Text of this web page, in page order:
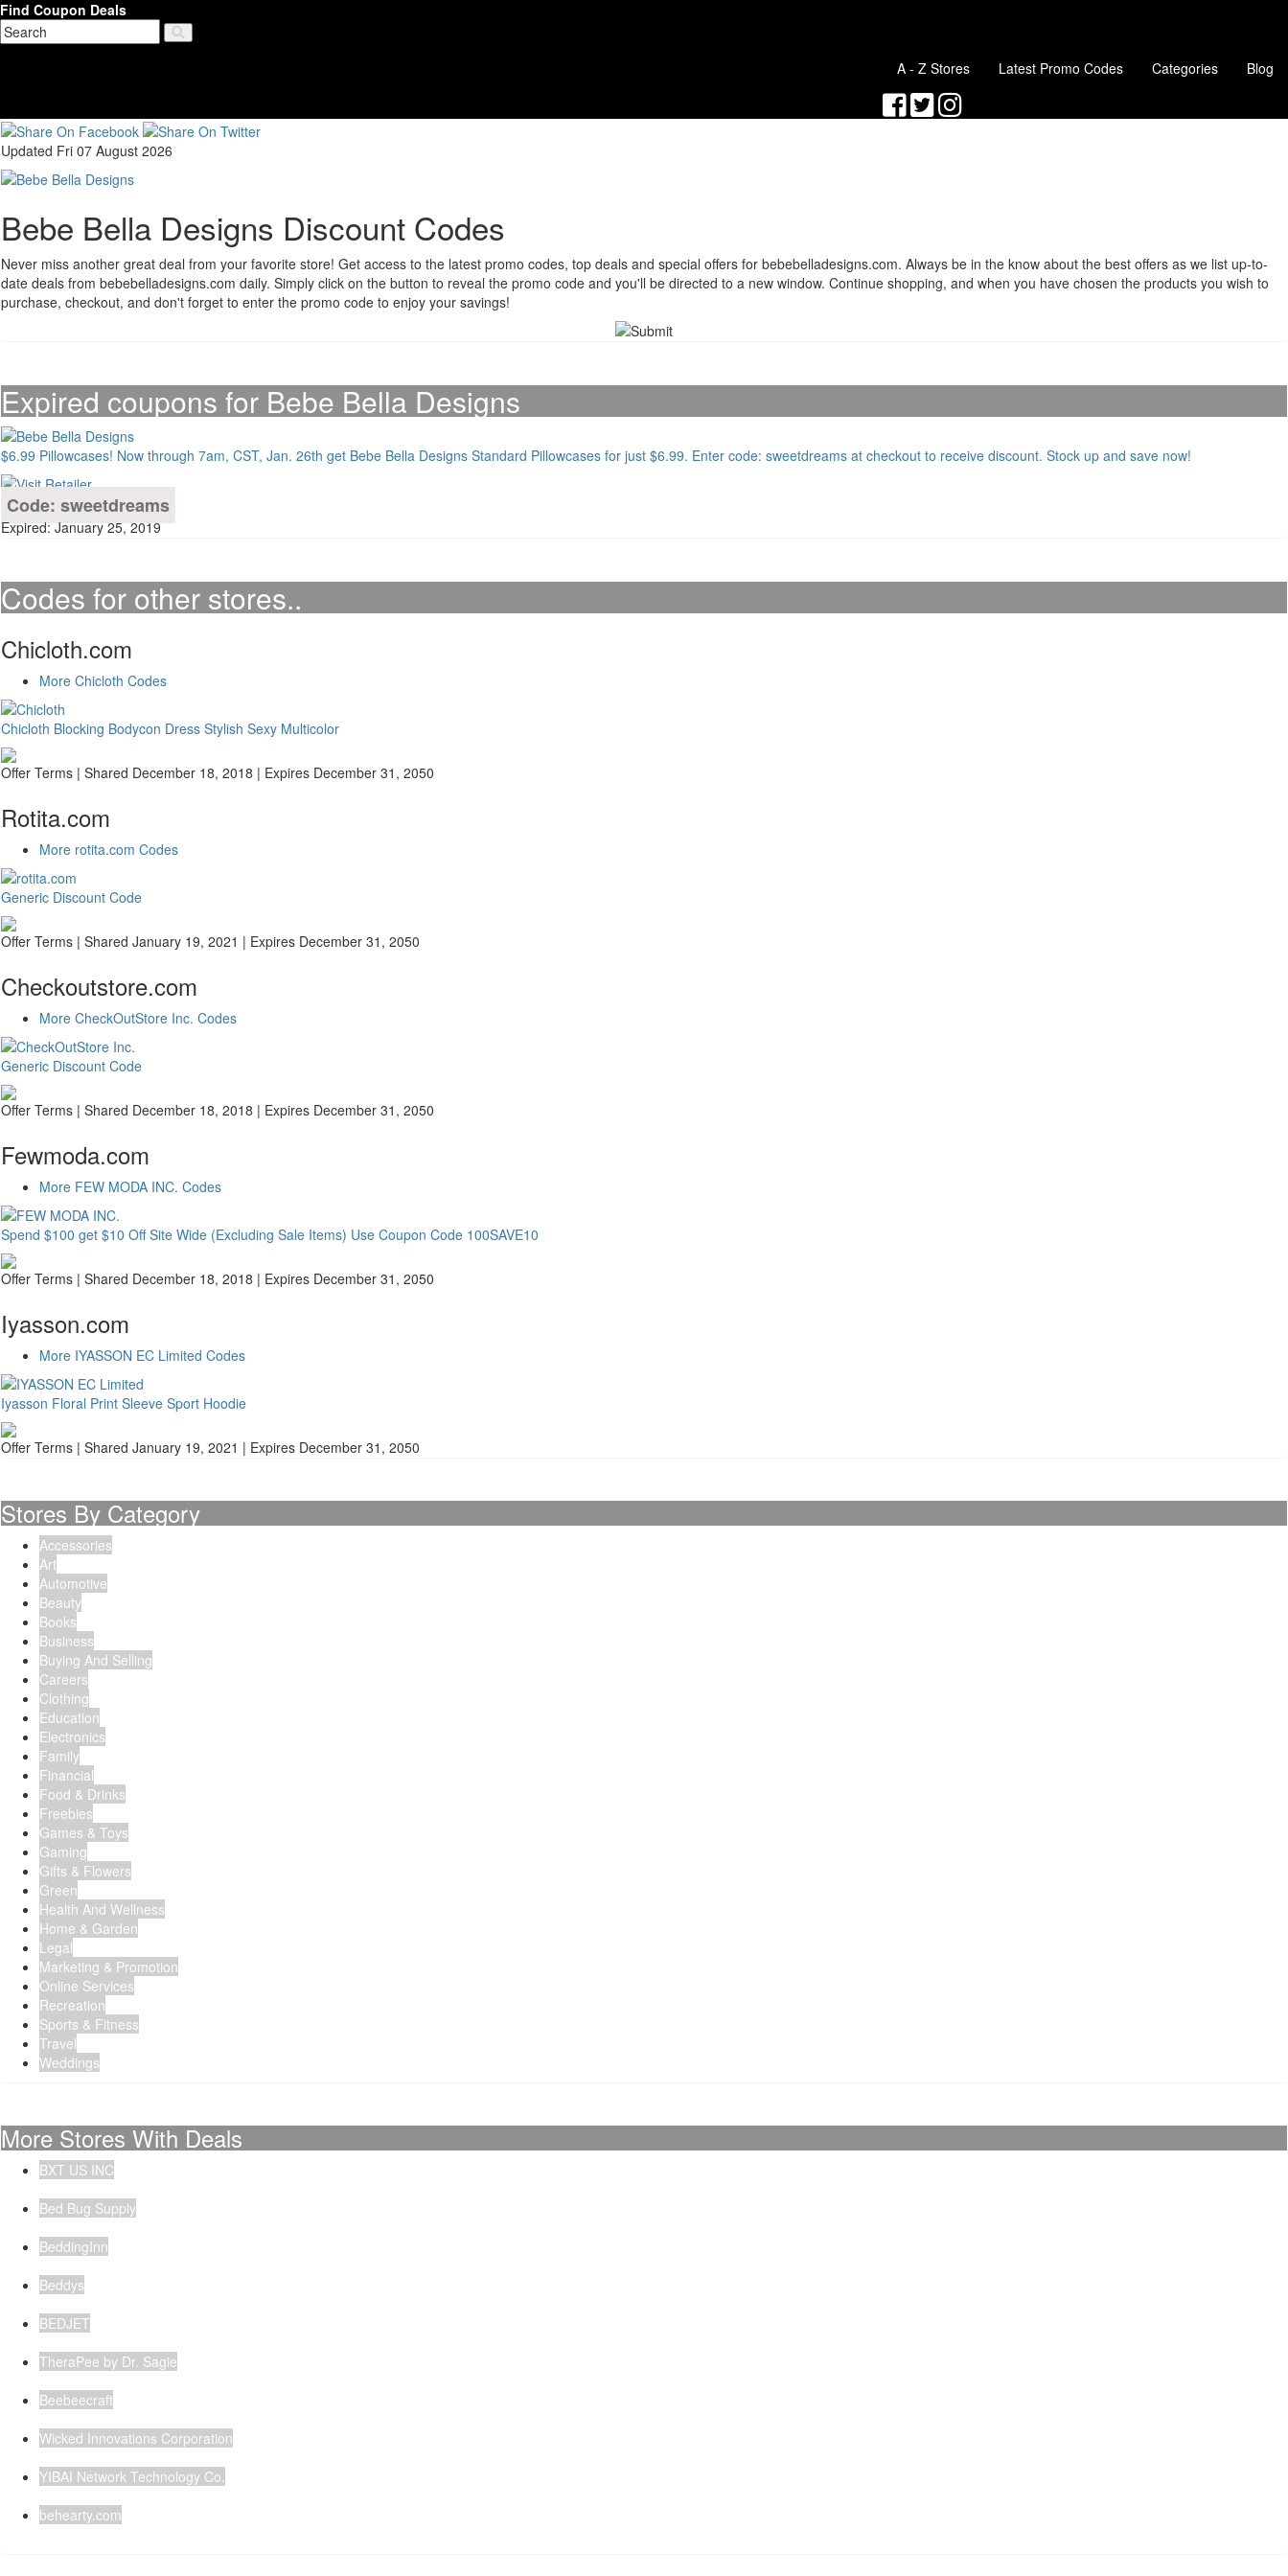
Find Coupon Deals
A - Z Stores Latest Promo Codes Categories Blog
Updated Fri 07 August 2026
Bebe Bella Designs Discount Codes
Never miss another great deal from your favorite store! Get access to the latest promo codes, top deals and special offers for bebebelladesigns.com. Always be in the know about the best offers as we list up-to-
date deals from bebebelladesigns.com daily. Simply click on the button to reveal the promo code and you'll be directed to a new window. Continue shopping, and when you have chosen the products you wish to
purchase, checkout, and don't forget to enter the promo code to enjoy your savings!
Expired coupons for Bebe Bella Designs
$6.99 Pillowcases! Now through 7am, CST, Jan. 26th get Bebe Bella Designs Standard Pillowcases for just $6.99. Enter code: sweetdreams at checkout to receive discount. Stock up and save now!
Code: sweetdreams
Expired: January 25, 2019
Codes for other stores..
Chicloth.com
More Chicloth Codes
Chicloth Blocking Bodycon Dress Stylish Sexy Multicolor
Offer Terms | Shared December 18, 2018 | Expires December 31, 2050
Rotita.com
More rotita.com Codes
Generic Discount Code
Offer Terms | Shared January 19, 2021 | Expires December 31, 2050
Checkoutstore.com
More CheckOutStore Inc. Codes
Generic Discount Code
Offer Terms | Shared December 18, 2018 | Expires December 31, 2050
Fewmoda.com
More FEW MODA INC. Codes
Spend $100 get $10 Off Site Wide (Excluding Sale Items) Use Coupon Code 100SAVE10
Offer Terms | Shared December 18, 2018 | Expires December 31, 2050
Iyasson.com
More IYASSON EC Limited Codes
Iyasson Floral Print Sleeve Sport Hoodie
Offer Terms | Shared January 19, 2021 | Expires December 31, 2050
Stores By Category
Accessories
Art
Automotive
Beauty
Books
Business
Buying And Selling
Careers
Clothing
Education
Electronics
Family
Financial
Food & Drinks
Freebies
Games & Toys
Gaming
Gifts & Flowers
Green
Health And Wellness
Home & Garden
Legal
Marketing & Promotion
Online Services
Recreation
Sports & Fitness
Travel
Weddings
More Stores With Deals
BXT US INC
Bed Bug Supply
BeddingInn
Beddys
BEDJET
TheraPee by Dr. Sagie
Beebeecraft
Wicked Innovations Corporation
YIBAI Network Technology Co.
behearty.com